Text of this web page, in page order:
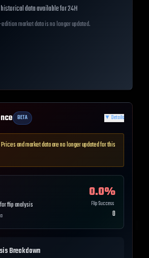
data available for24H
market data is no longer updated.
BETA ▼ Details
and market data are no longer updated for this
flip analysis
0.0%
Flip Success
0
Breakdown